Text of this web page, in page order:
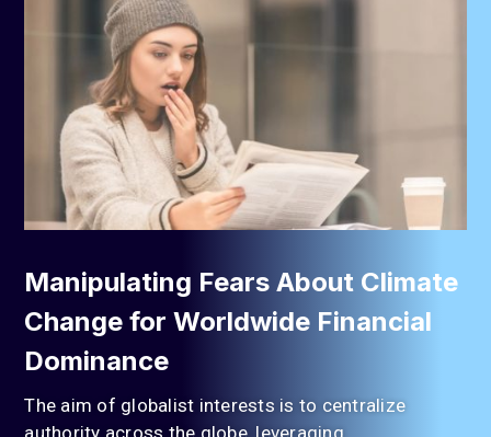
Manipulating Fears About Climate
Change for Worldwide Financial
Dominance
The aim of globalist interests is to centralize